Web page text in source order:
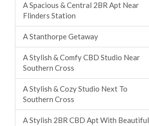
A Spacious & Central 2BR Apt Near
Flinders Station
A Stanthorpe Getaway
A Stylish & Comfy CBD Studio Near
Southern Cross
A Stylish & Cozy Studio Next To
Southern Cross
A Stylish 2BR CBD Apt With Beautiful